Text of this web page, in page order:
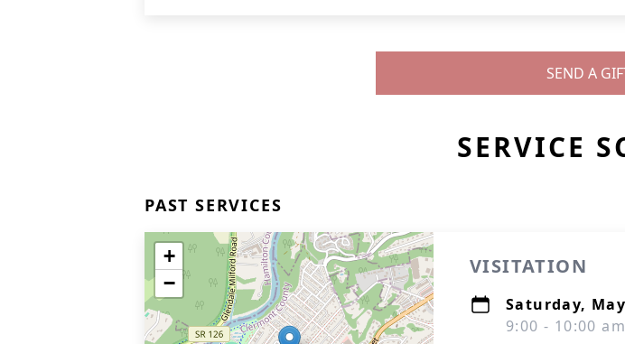
SEND A
SERVICE
PAST SERVICES
+
−
VISITATION
Saturday,
9:00 - 10:00 am